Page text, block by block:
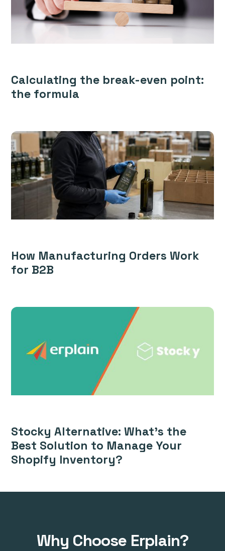
Calculating the break-even point:
the formula
How Manufacturing Orders Work
for B2B
Stocky Alternative: What’s the
Best Solution to Manage Your
Shopify Inventory?
Why Choose Erplain?